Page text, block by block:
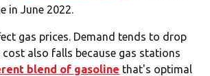
in June 2022.
gas prices. Demand tends to drop
also falls because gas stations
blend of gasoline that's optimal